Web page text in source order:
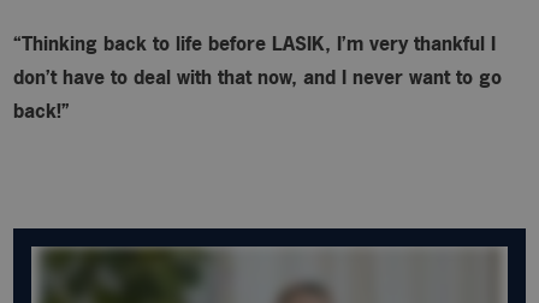
“Thinking back to life before LASIK, I’m very thankful I
don’t have to deal with that now, and I never want to go
back!”